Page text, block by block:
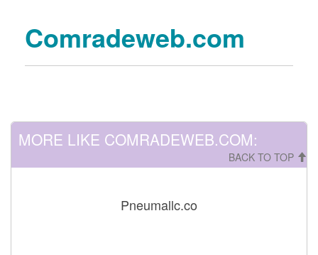
Comradeweb.com
MORE LIKE COMRADEWEB.COM:
BACK TO TOP
Pneumallc.co